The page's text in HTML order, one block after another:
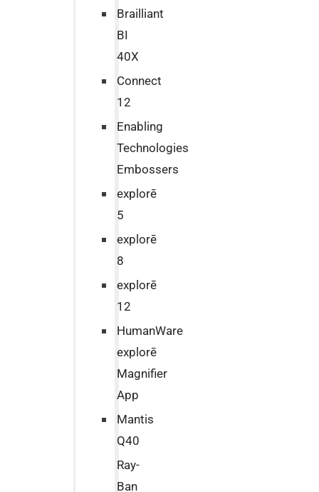
Brailliant
BI
40X
Connect
12
Enabling
Technologies
Embossers
explorē
5
explorē
8
explorē
12
HumanWare
explorē
Magnifier
App
Mantis
Q40
Ray-
Ban